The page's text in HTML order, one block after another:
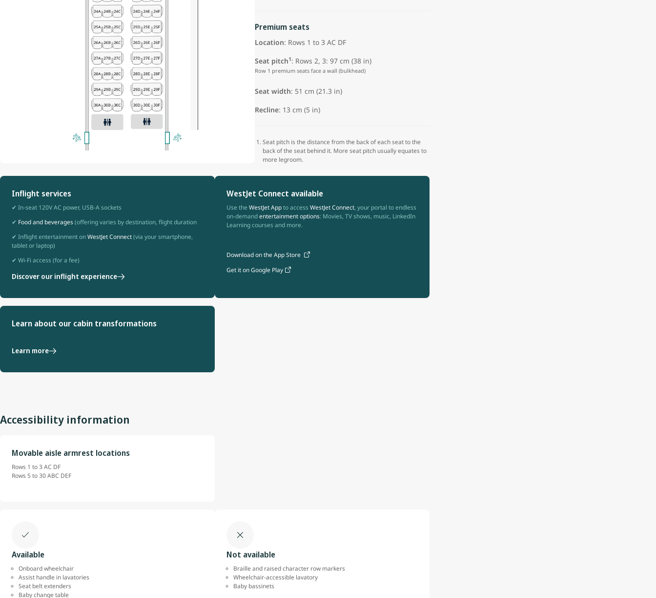
Premium seats
Location: Rows 1 to 3 AC DF
Seat pitch1: Rows 2, 3: 97 cm (38 in)
Row 1 premium seats face a wall (bulkhead)
Seat width: 51 cm (21.3 in)
Recline: 13 cm (5 in)
Seat pitch is the distance from the back of each seat to the
back of the seat behind it. More seat pitch usually equates to
more legroom.
Inflight services
✔ In-seat 120V AC power, USB-A sockets
✔ Food and beverages(offering varies by destination, flight duration
✔ Inflight entertainment onWestJet Connect(via your smartphone,
tablet or laptop)
✔ Wi-Fi access (for a fee)
Discover our inflight experience
WestJet Connect available
Use the WestJet Appto access WestJet Connect, your portal to endless
on-demandentertainment options: Movies, TV shows, music, LinkedIn
Learning courses and more.
Download on the App Store
Get it on Google Play
Learn about our cabin transformations
Learn more
Accessibility information
Movable aisle armrest locations
Rows 1 to 3 AC DF
Rows 5 to 30 ABC DEF
Available
Onboard wheelchair
Assist handle in lavatories
Seat belt extenders
Baby change table
Not available
Braille and raised character row markers
Wheelchair-accessible lavatory
Baby bassinets